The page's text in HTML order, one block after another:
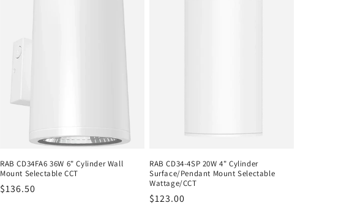
RAB CD34FA6 36W 6" Cylinder Wall
Mount Selectable CCT
Regular
$136.50
RAB CD34-4SP 20W 4" Cylinder
Surface/Pendant Mount Selectable
Wattage/CCT
Regular
$123.00